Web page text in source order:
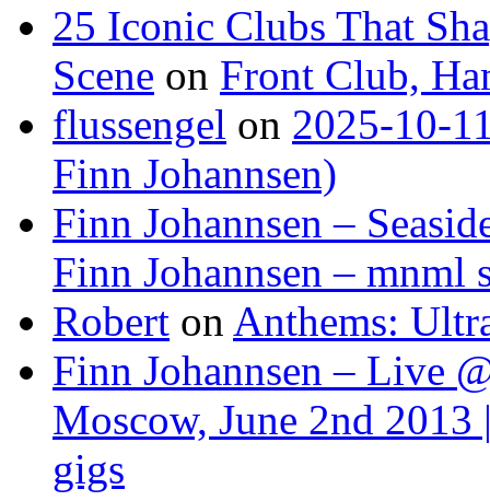
25 Iconic Clubs That
Scene on Front Club,
flussengel on 2025-10-
Finn Johannsen)
Finn Johannsen –
Finn Johannsen – mnml
Robert on Anthems:
Finn Johannsen – Live
Moscow, June 2nd 2013
gigs